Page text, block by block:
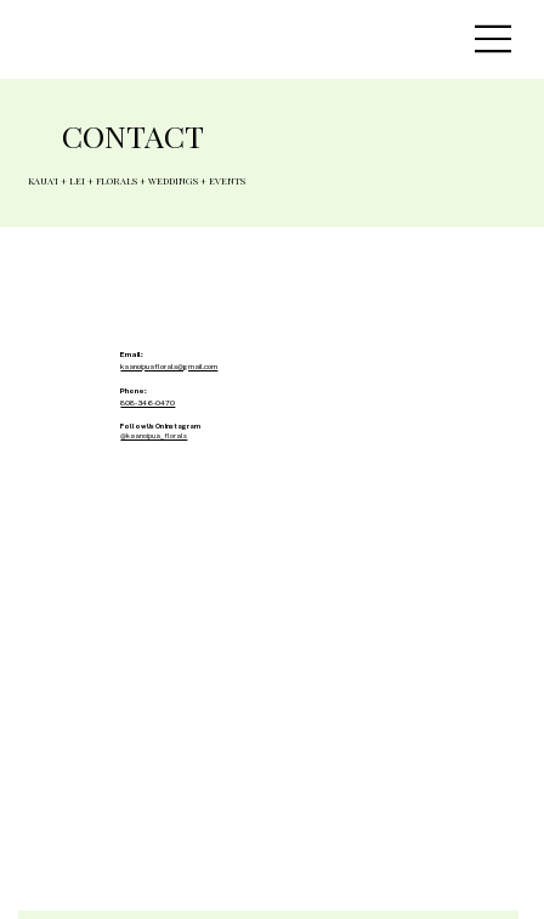
CONTACT
KAUA'I + LEI + FLORALS + WEDDINGS + EVENTS
Email:
kaanoipuaflorals@gmail.com
Phone:
808-346-0470
Follow Us On Instagram
@kaanoipua_florals